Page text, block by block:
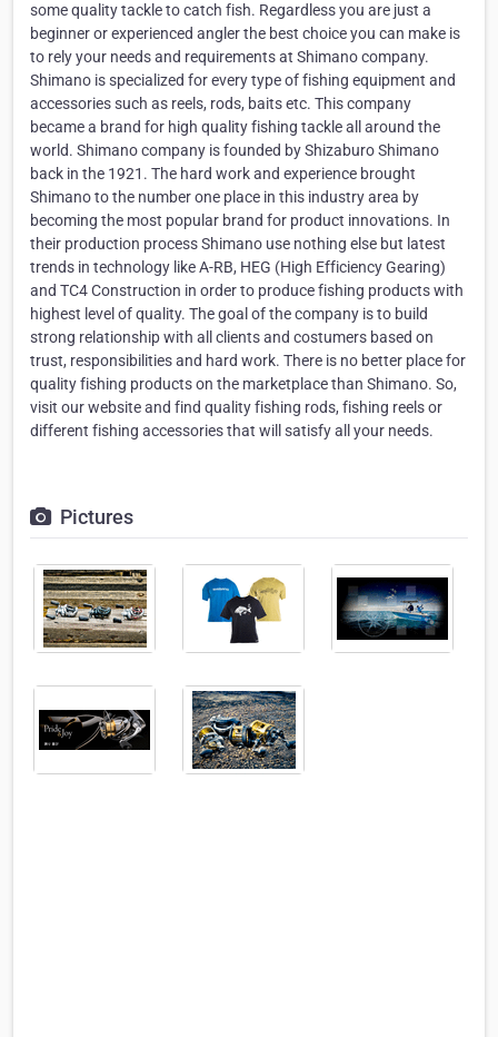
some quality tackle to catch fish. Regardless you are just a
beginner or experienced angler the best choice you can make is
to rely your needs and requirements at Shimano company.
Shimano is specialized for every type of fishing equipment and
accessories such as reels, rods, baits etc. This company
became a brand for high quality fishing tackle all around the
world. Shimano company is founded by Shizaburo Shimano
back in the 1921. The hard work and experience brought
Shimano to the number one place in this industry area by
becoming the most popular brand for product innovations. In
their production process Shimano use nothing else but latest
trends in technology like A-RB, HEG (High Efficiency Gearing)
and TC4 Construction in order to produce fishing products with
highest level of quality. The goal of the company is to build
strong relationship with all clients and costumers based on
trust, responsibilities and hard work. There is no better place for
quality fishing products on the marketplace than Shimano. So,
visit our website and find quality fishing rods, fishing reels or
different fishing accessories that will satisfy all your needs.
Pictures